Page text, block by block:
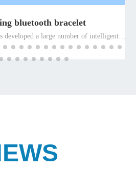
bluetooth bracelet
a large number of intelligent
for special people and promoted
for the elderly and the disabled, so as